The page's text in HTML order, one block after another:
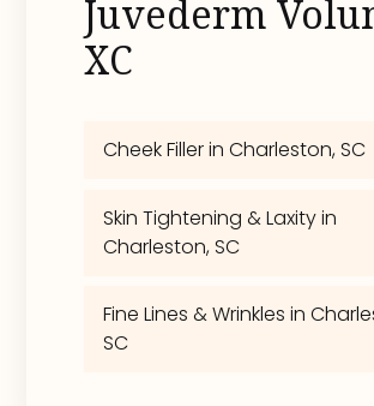
Juvederm
XC
Cheek Filler in Charleston, SC
Skin Tightening & Laxity in
Charleston, SC
Fine Lines & Wrinkles in
SC